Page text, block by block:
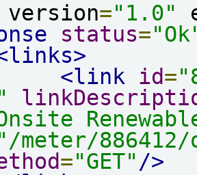
version="1.0"
status=
<link
id=
meter/
="GET" />